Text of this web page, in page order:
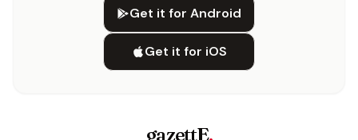
Get it for Android
Get it for iOS
gazettE.